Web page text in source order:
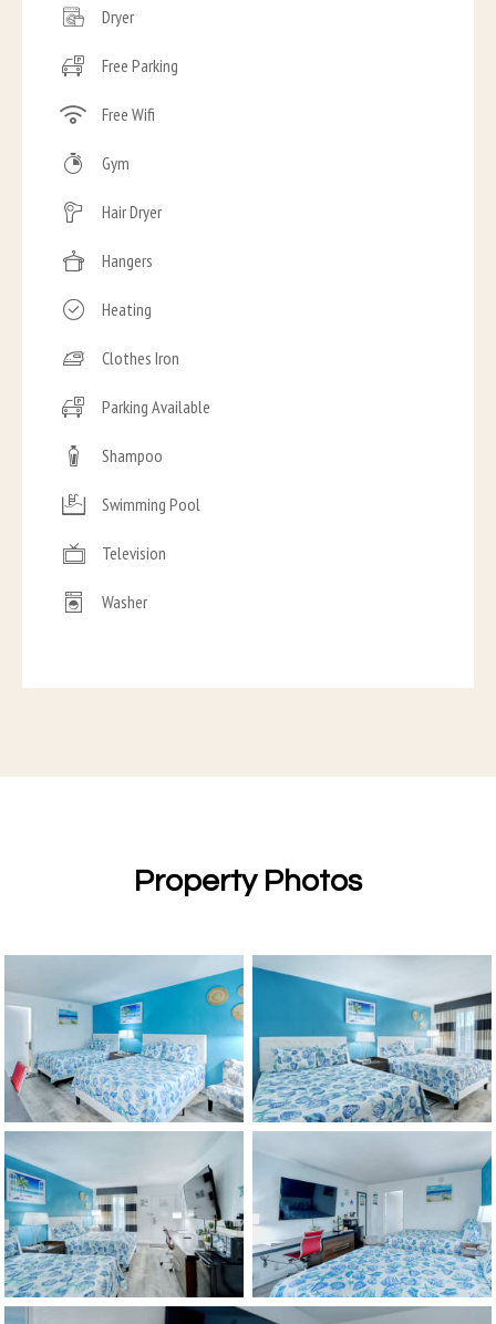
Dryer
Free Parking
Free Wifi
Gym
Hair Dryer
Hangers
Heating
Clothes Iron
Parking Available
Shampoo
Swimming Pool
Television
Washer
Property Photos